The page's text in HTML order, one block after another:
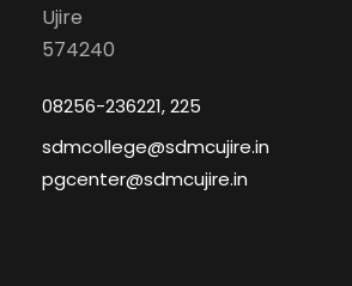
Ujire
574240
08256-236221, 225
sdmcollege@sdmcujire.in
pgcenter@sdmcujire.in